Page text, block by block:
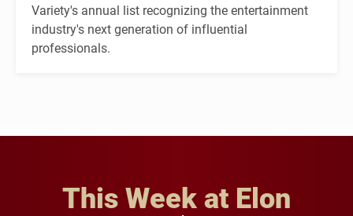
Variety's annual list recognizing the entertainment
industry's next generation of influential
professionals.
This Week at Elon